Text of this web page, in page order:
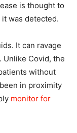
is thought to
was detected.
It can ravage
Unlike Covid, the
without
in proximity
monitor for